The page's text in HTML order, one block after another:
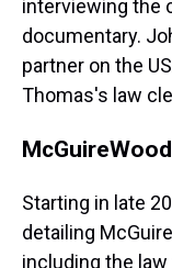
interviewing the
documentary.
partner on the
Thomas's law
Starting in late
detailing
including the